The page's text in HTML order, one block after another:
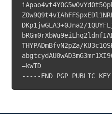
DKp1jwGLA3+0Jna2/
THYPADmBfvN2pZa/
=kwTD
-----END PGP PUBLIC